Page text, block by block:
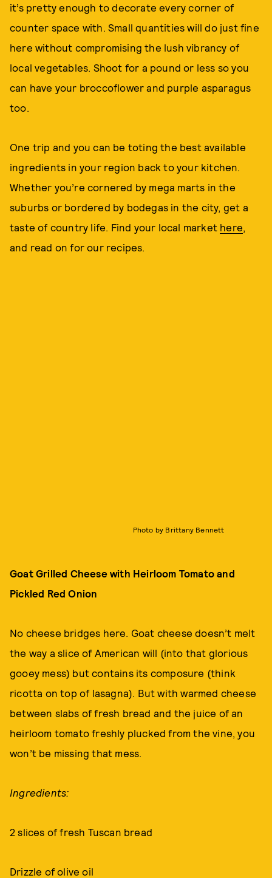
it’s pretty enough to decorate every corner of
counter space with. Small quantities will do just fine
here without compromising the lush vibrancy of
local vegetables. Shoot for a pound or less so you
can have your broccoflower and purple asparagus
too.
One trip and you can be toting the best available
ingredients in your region back to your kitchen.
Whether you’re cornered by mega marts in the
suburbs or bordered by bodegas in the city, get a
taste of country life. Find your local market here,
and read on for our recipes.
Photo by Brittany Bennett
Goat Grilled Cheese with Heirloom Tomato and
Pickled Red Onion
No cheese bridges here. Goat cheese doesn’t melt
the way a slice of American will (into that glorious
gooey mess) but contains its composure (think
ricotta on top of lasagna). But with warmed cheese
between slabs of fresh bread and the juice of an
heirloom tomato freshly plucked from the vine, you
won’t be missing that mess.
Ingredients:
2 slices of fresh Tuscan bread
Drizzle of olive oil